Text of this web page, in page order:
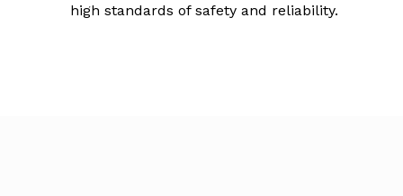
high standards of safety and reliability.